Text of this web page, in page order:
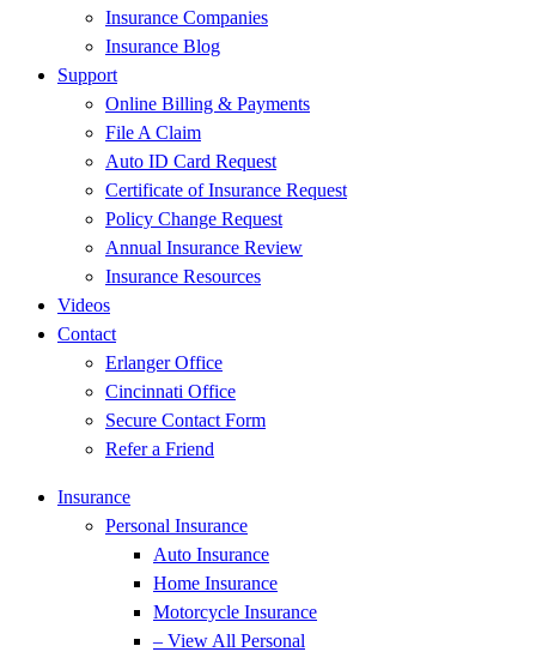
Insurance Companies
Insurance Blog
Support
Online Billing & Payments
File A Claim
Auto ID Card Request
Certificate of Insurance Request
Policy Change Request
Annual Insurance Review
Insurance Resources
Videos
Contact
Erlanger Office
Cincinnati Office
Secure Contact Form
Refer a Friend
Insurance
Personal Insurance
Auto Insurance
Home Insurance
Motorcycle Insurance
– View All Personal